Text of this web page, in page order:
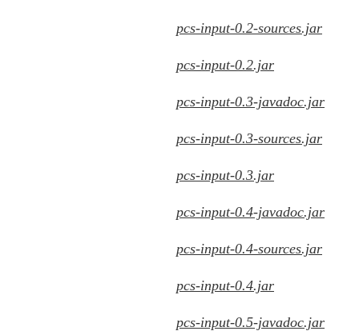
pcs-input-0.2-sources.jar
pcs-input-0.2.jar
pcs-input-0.3-javadoc.jar
pcs-input-0.3-sources.jar
pcs-input-0.3.jar
pcs-input-0.4-javadoc.jar
pcs-input-0.4-sources.jar
pcs-input-0.4.jar
pcs-input-0.5-javadoc.jar